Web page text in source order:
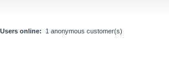
Users online: 1 anonymous customer(s)